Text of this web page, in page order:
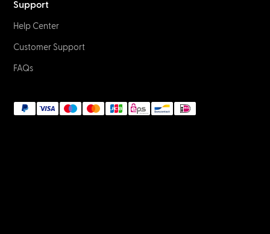
Support
Help Center
Customer Support
FAQs